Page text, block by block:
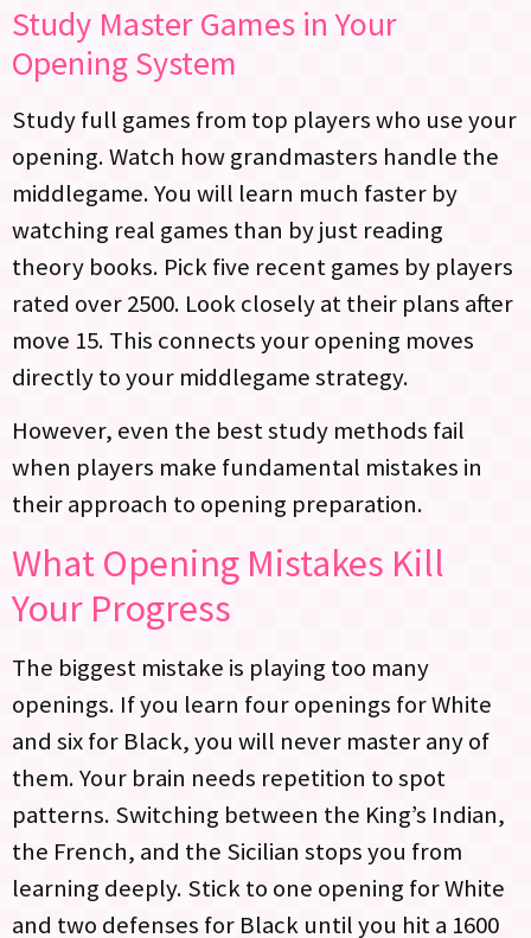
Study Master Games in Your
Opening System
Study full games from top players who use your
opening. Watch how grandmasters handle the
middlegame. You will learn much faster by
watching real games than by just reading
theory books. Pick five recent games by players
rated over 2500. Look closely at their plans after
move 15. This connects your opening moves
directly to your middlegame strategy.
However, even the best study methods fail
when players make fundamental mistakes in
their approach to opening preparation.
What Opening Mistakes Kill
Your Progress
The biggest mistake is playing too many
openings. If you learn four openings for White
and six for Black, you will never master any of
them. Your brain needs repetition to spot
patterns. Switching between the King’s Indian,
the French, and the Sicilian stops you from
learning deeply. Stick to one opening for White
and two defenses for Black until you hit a 1600